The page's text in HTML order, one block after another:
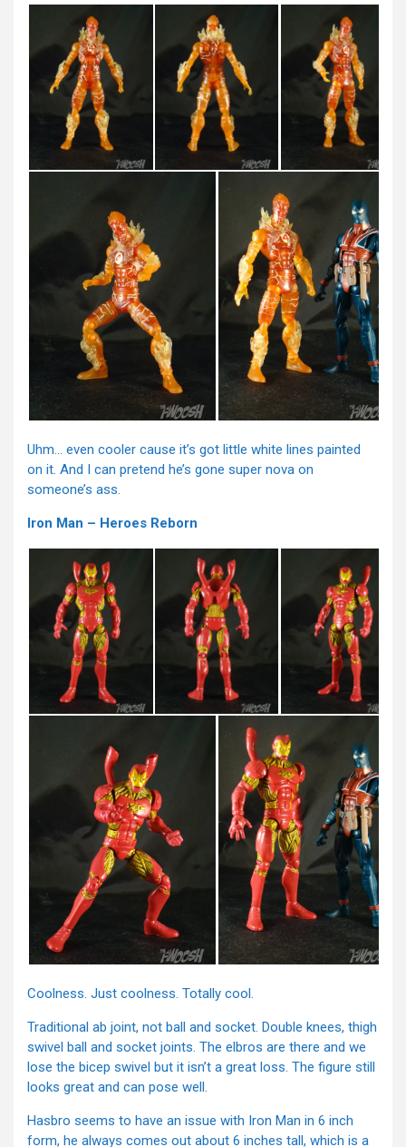
Uhm… even cooler cause it’s got little white lines painted
on it. And I can pretend he’s gone super nova on
someone’s ass.
Iron Man – Heroes Reborn
Coolness. Just coolness. Totally cool.
Traditional ab joint, not ball and socket. Double knees, thigh
swivel ball and socket joints. The elbros are there and we
lose the bicep swivel but it isn’t a great loss. The figure still
looks great and can pose well.
Hasbro seems to have an issue with Iron Man in 6 inch
form, he always comes out about 6 inches tall, which is a